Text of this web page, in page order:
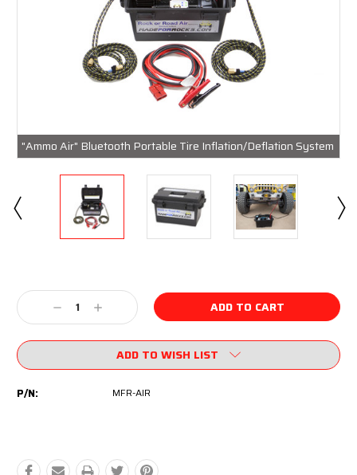
"Ammo Air" Bluetooth Portable Tire Inflation/Deflation System
Stock:
Decrease
Quantity:
Increase
Quantity:
ADD TO WISH LIST
P/N: MFR-AIR